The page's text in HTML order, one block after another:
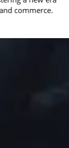
commerce.